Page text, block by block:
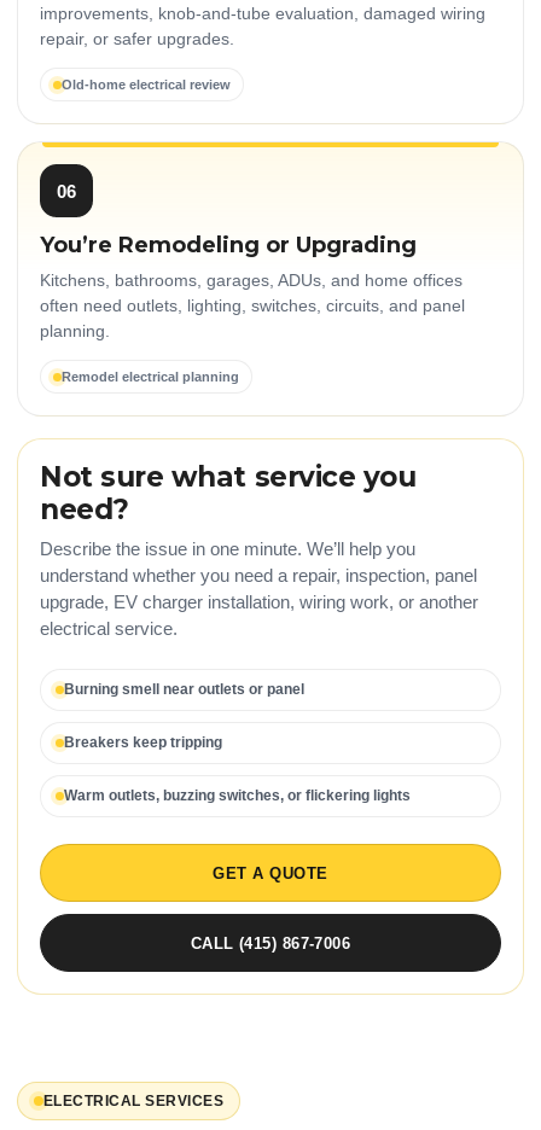
improvements, knob-and-tube evaluation, damaged wiring
repair, or safer upgrades.
Old-home electrical review
06
You’re Remodeling or Upgrading
Kitchens, bathrooms, garages, ADUs, and home offices
often need outlets, lighting, switches, circuits, and panel
planning.
Remodel electrical planning
Not sure what service you
need?
Describe the issue in one minute. We’ll help you
understand whether you need a repair, inspection, panel
upgrade, EV charger installation, wiring work, or another
electrical service.
Burning smell near outlets or panel
Breakers keep tripping
Warm outlets, buzzing switches, or flickering lights
GET A QUOTE
CALL (415) 867-7006
ELECTRICAL SERVICES